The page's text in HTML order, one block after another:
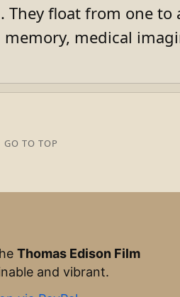
float from one to
medical
GO TO TOP
Thomas Edison Film
and vibrant.